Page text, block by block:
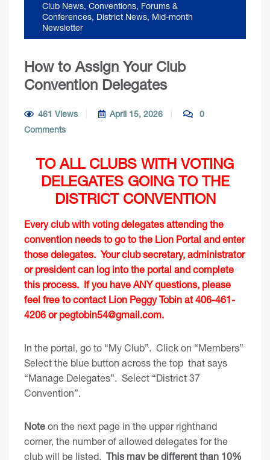
Club News, Conventions, Forums &
Conferences, District News, Mid-month
Newsletter
How to Assign Your Club
Convention Delegates
461 Views April 15, 2026
0
Comments
TO ALL CLUBS WITH VOTING
DELEGATES GOING TO THE
DISTRICT CONVENTION
Every club with voting delegates attending the
convention needs to go to the Lion Portal and enter
those delegates. Your club secretary, administrator
or president can log into the portal and complete
this process. If you have ANY questions, please
feel free to contact Lion Peggy Tobin at 406-461-
4206 or pegtobin54@gmail.com.
In the portal, go to “My Club”. Click on “Members”
Select the blue button across the top that says
“Manage Delegates”. Select “District 37
Convention”.
Note on the next page in the upper righthand
corner, the number of allowed delegates for the
club will be listed. This may be different than 10%